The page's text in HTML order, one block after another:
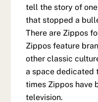
tell the story of one
that stopped a
There are Zippos
Zippos feature
other classic
a space dedicated
times Zippos have
television.